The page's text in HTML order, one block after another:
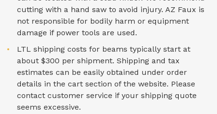
cutting with a hand saw to avoid injury. AZ Faux is
not responsible for bodily harm or equipment
damage if power tools are used.
LTL shipping costs for beams typically start at
about $300 per shipment. Shipping and tax
estimates can be easily obtained under order
details in the cart section of the website. Please
contact customer service if your shipping quote
seems excessive.